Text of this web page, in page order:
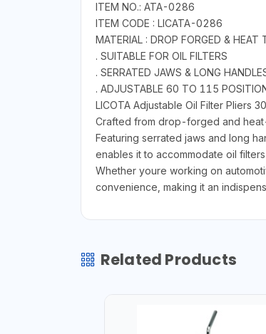
ITEM NO.: ATA-0286
ITEM CODE : LICATA-0286
MATERIAL : DROP FORGED & HEAT
. SUITABLE FOR OIL FILTERS
. SERRATED JAWS & LONG
. ADJUSTABLE 60 TO 115
LICOTA Adjustable Oil Filter Pliers
Crafted from drop-forged and
Featuring serrated jaws and long
enables it to accommodate oil
Whether youre working on
convenience, making it an
Related Products